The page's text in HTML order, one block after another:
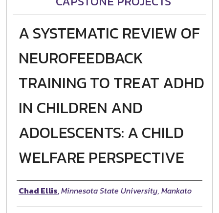
A SYSTEMATIC REVIEW OF
NEUROFEEDBACK
TRAINING TO TREAT ADHD
IN CHILDREN AND
ADOLESCENTS: A CHILD
WELFARE PERSPECTIVE
Author
Chad Ellis,Minnesota State University, Mankato